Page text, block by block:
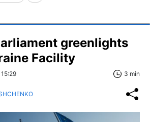
greenlights
Facility
3 min